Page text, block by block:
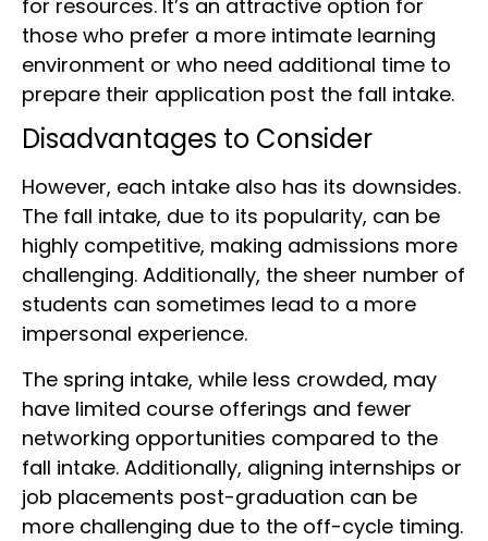
for resources. It’s an attractive option for
those who prefer a more intimate learning
environment or who need additional time to
prepare their application post the fall intake.
Disadvantages to Consider
However, each intake also has its downsides.
The fall intake, due to its popularity, can be
highly competitive, making admissions more
challenging. Additionally, the sheer number of
students can sometimes lead to a more
impersonal experience.
The spring intake, while less crowded, may
have limited course offerings and fewer
networking opportunities compared to the
fall intake. Additionally, aligning internships or
job placements post-graduation can be
more challenging due to the off-cycle timing.